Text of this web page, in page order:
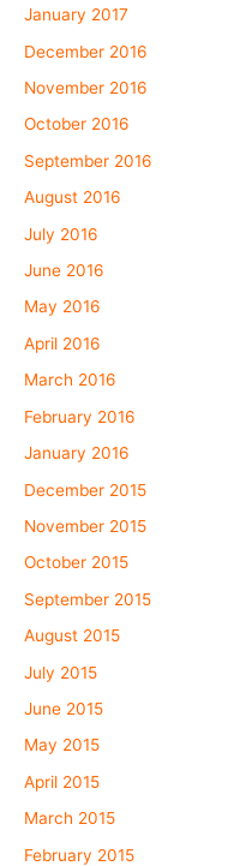
January 2017
December 2016
November 2016
October 2016
September 2016
August 2016
July 2016
June 2016
May 2016
April 2016
March 2016
February 2016
January 2016
December 2015
November 2015
October 2015
September 2015
August 2015
July 2015
June 2015
May 2015
April 2015
March 2015
February 2015